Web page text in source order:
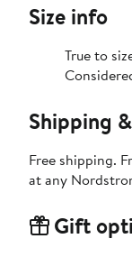
Size info
True to
Shipping
Free shipping.
at any
Gift